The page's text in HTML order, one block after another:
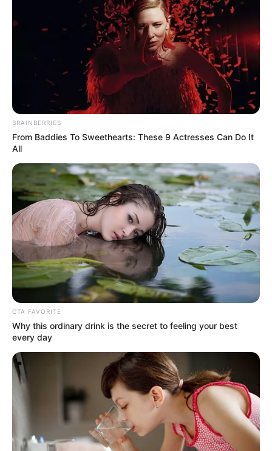
0
SHARES
BRAINBERRIES
From Baddies To Sweethearts: These 9 Actresses Can Do It
All
CTA FAVORITE
Why this ordinary drink is the secret to feeling your best
every day